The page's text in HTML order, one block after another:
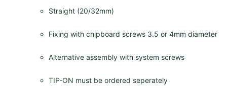
Straight (20/32mm)
Fixing with chipboard screws 3.5 or 4mm diameter
Alternative assembly with system screws
TIP-ON must be ordered seperately